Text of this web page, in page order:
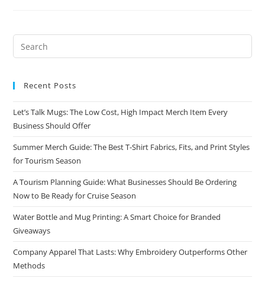
Recent Posts
Let’s Talk Mugs: The Low Cost, High Impact Merch Item Every
Business Should Offer
Summer Merch Guide: The Best T-Shirt Fabrics, Fits, and Print Styles
for Tourism Season
A Tourism Planning Guide: What Businesses Should Be Ordering
Now to Be Ready for Cruise Season
Water Bottle and Mug Printing: A Smart Choice for Branded
Giveaways
Company Apparel That Lasts: Why Embroidery Outperforms Other
Methods